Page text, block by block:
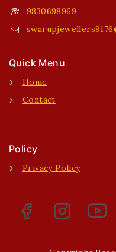
9830698969
Quick Menu
Home
Contact
Policy
Privacy Policy